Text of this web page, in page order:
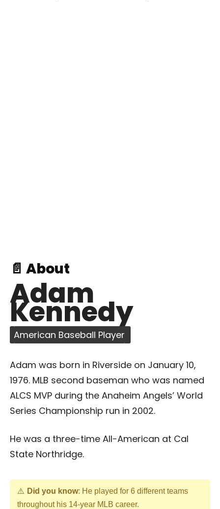
📄 About
Adam
Kennedy
American Baseball Player
Adam was born in Riverside on January 10,
1976. MLB second baseman who was named
ALCS MVP during the Anaheim Angels’ World
Series Championship run in 2002.
He was a three-time All-American at Cal
State Northridge.
Did you know: He played for 6 different teams
throughout his 14-year MLB career.